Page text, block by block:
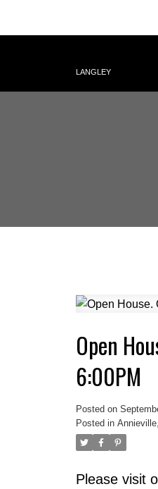
LANGLEY
Open
6:00PM
Posted on
Posted in
Please visit